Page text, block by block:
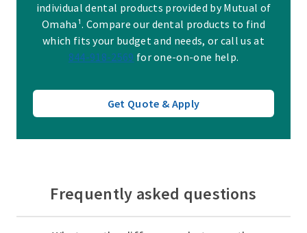
individual dental products provided by Mutual of
Omaha¹. Compare our dental products to find
which fits your budget and needs, or call us at
844-918-2569 for one-on-one help.
Get Quote & Apply
Frequently asked questions